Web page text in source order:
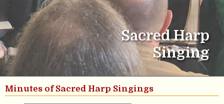
Sacred Harp
Singing
Minutes of Sacred Harp Singings